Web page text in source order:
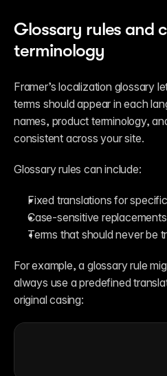
Glossary rules and
terminology
Framer’s localization glossary
terms should appear in each
names, product terminology,
consistent across your site.
Glossary rules can include:
Fixed translations for
Case-sensitive replacements
Terms that should never be
For example, a glossary rule
always use a predefined
original casing: